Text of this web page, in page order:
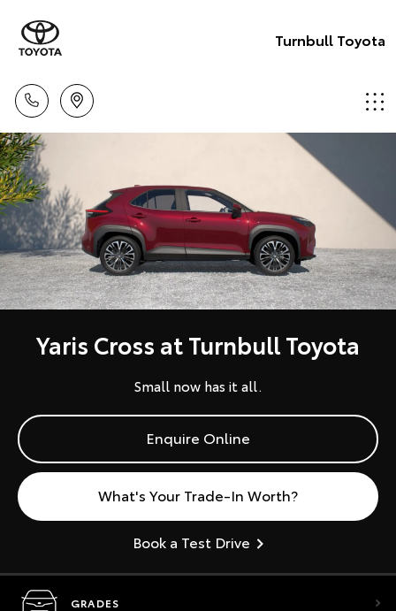
Turnbull Toyota
Yaris Cross at Turnbull Toyota
Small now has it all.
Enquire Online
What's Your Trade-In Worth?
Book a Test Drive
GRADES